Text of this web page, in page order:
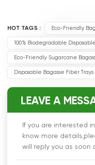
HOT TAGS : Eco-Friendly
100% Biodegradable
Eco-Friendly Sugarcane
Disposable Bagasse Fiber Trays
LEAVE A
If you are interested
know more
will reply you as soon